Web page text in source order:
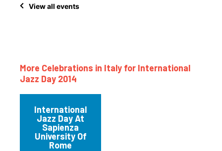
View all events
More Celebrations in Italy for International
Jazz Day 2014
International
Jazz Day At
Sapienza
University Of
Rome